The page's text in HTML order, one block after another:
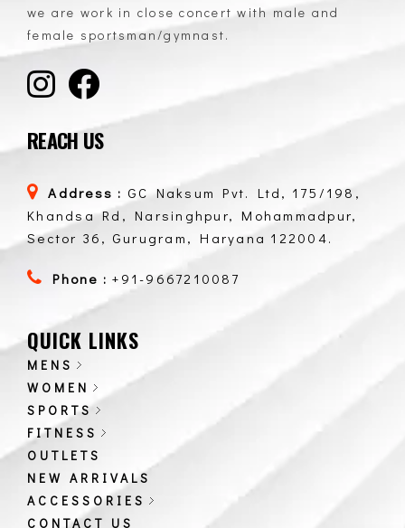
we are work in close concert with male and
female sportsman/gymnast.
REACH US
Address : GC Naksum Pvt. Ltd, 175/198,
Khandsa Rd, Narsinghpur, Mohammadpur,
Sector 36, Gurugram, Haryana 122004.
Phone :+91-9667210087
QUICK LINKS
MENS
WOMEN
SPORTS
FITNESS
OUTLETS
NEW ARRIVALS
ACCESSORIES
CONTACT US